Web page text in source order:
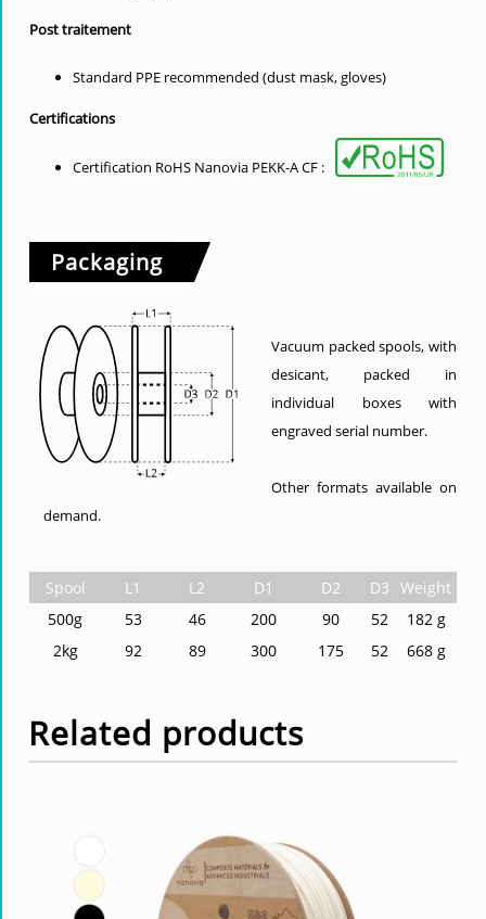
Post traitement
Standard PPE recommended (dust mask, gloves)
Certifications
Certification RoHS Nanovia PEKK-A CF :
Packaging
Vacuum packed spools, with
desicant, packed in
individual boxes with
engraved serial number.
Other formats available on
demand.
Spool L1 L2 D1 D2 D3 Weight
500g
53 46 200 90 52
182 g
2kg
92 89 300 175 52 668 g
Related products